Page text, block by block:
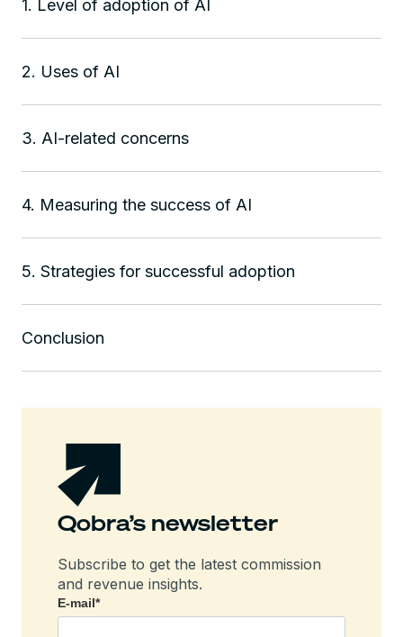
1. Level of adoption of AI
2. Uses of AI
3. AI-related concerns
4. Measuring the success of AI
5. Strategies for successful adoption
Conclusion
Qobra’s newsletter
Subscribe to get the latest commission
and revenue insights.
E-mail*